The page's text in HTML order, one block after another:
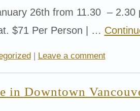
26th from 11.30 – 2.30
$71 Per Person | …
| Leave a comment
in Downtown